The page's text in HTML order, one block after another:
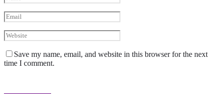
Save my name, email, and website in this browser for the next
time I comment.